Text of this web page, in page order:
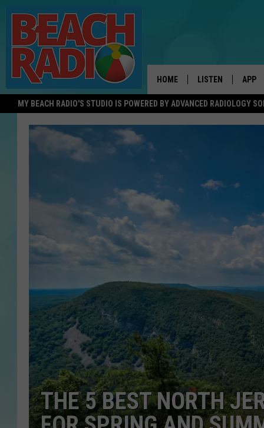
MY BEACH RADIO'S STUDIO IS POWERED BY ADVANCED RADIOLOGY
HOME LISTEN
SHOW SCHEDULE
APP
THE 5 BEST NORTH